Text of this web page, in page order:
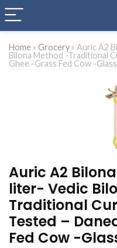
Home » Grocery » Auric A2
Bilona Method -Traditional
Ghee -Grass Fed Cow -
Auric A2 Bilona
liter- Vedic
Traditional
Tested –
Fed Cow -